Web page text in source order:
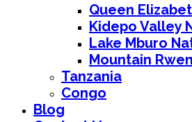
Queen
Kidepo Valley
Lake Mburo
Mountain
Tanzania
Congo
Blog